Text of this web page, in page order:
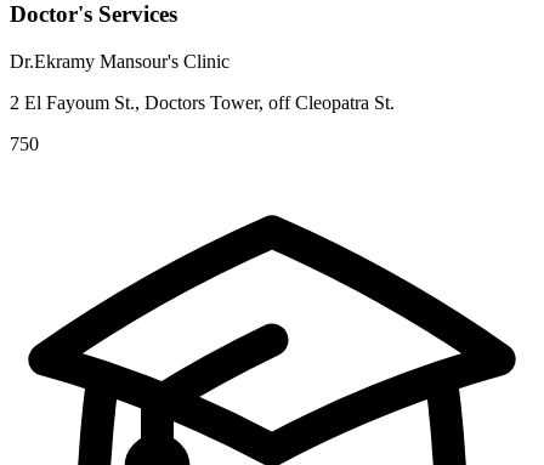
Doctor's Services
Dr.Ekramy Mansour's Clinic
2 El Fayoum St., Doctors Tower, off Cleopatra St.
750